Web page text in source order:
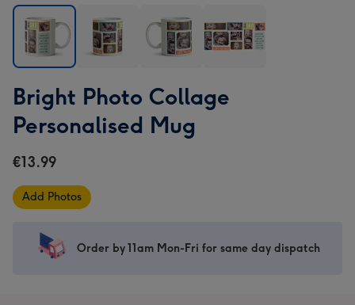
Photo
Collage
Personalised
Mug
image
1
Photo
Collage
Personalised
2
Photo
Collage
Personalised
Photo
Collage
Bright Photo Collage
Personalised Mug
€13.99
Add Photos
Order by 11am Mon-Fri for same day dispatch